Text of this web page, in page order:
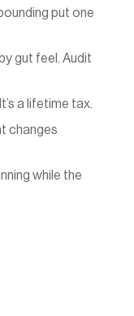
put one
gut feel. Audit
a lifetime tax.
changes
while the